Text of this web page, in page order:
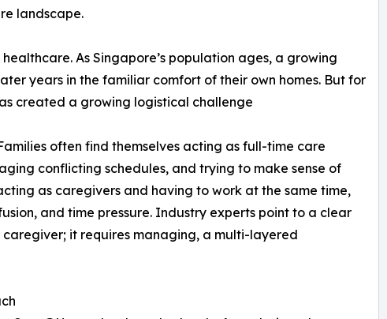
landscape.
As Singapore’s population ages, a growing
years in the familiar comfort of their own homes. But for
created a growing logistical challenge
often find themselves acting as full-time care
conflicting schedules, and trying to make sense of
as caregivers and having to work at the same time,
and time pressure. Industry experts point to a clear
it requires managing, a multi-layered